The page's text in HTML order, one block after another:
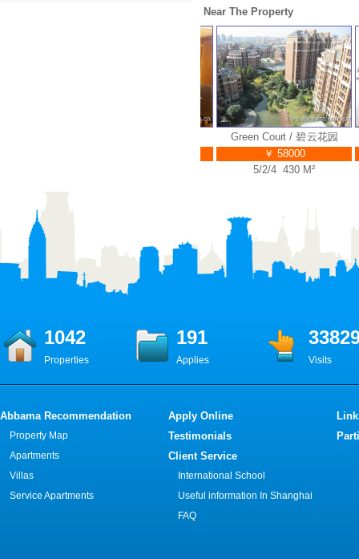
Near The Property
Green Court / 碧云花园
￥ 58000
5/2/4 430 M²
1042 191
Properties Applies Visits
Abbama Recommendation
Property Map
Apartments
Villas
Service Apartments
Apply Online
Testimonials
Client Service
International School
Useful information In Shanghai
FAQ